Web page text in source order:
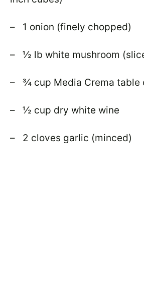
– 1 onion (finely chopped)
– ½ lb white mushroom
– ¾ cup Media Crema table
– ½ cup dry white wine
– 2 cloves garlic (minced)